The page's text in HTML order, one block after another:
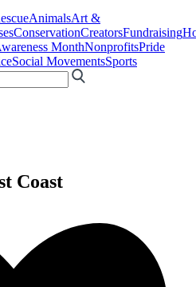
AnimalsArt &
ConservationCreatorsFundraising
MonthNonprofitsPride
Social MovementsSports
Coast